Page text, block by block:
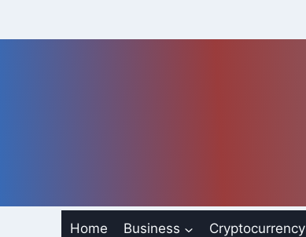
Home Business Cryptocurrency